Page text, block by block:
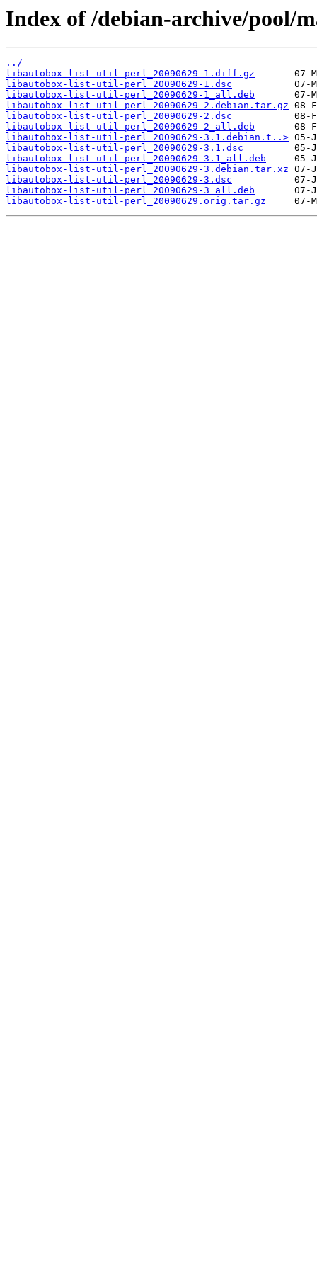
Index of /debian-archive/
../
libautobox-list-util-perl_20090629-1.diff.gz
libautobox-list-util-perl_20090629-1.dsc
libautobox-list-util-perl_20090629-1_all.deb
libautobox-list-util-perl_20090629-2.debian.tar.gz
libautobox-list-util-perl_20090629-2.dsc
libautobox-list-util-perl_20090629-2_all.deb
libautobox-list-util-perl_20090629-3.1.debian.t..>
libautobox-list-util-perl_20090629-3.1.dsc
libautobox-list-util-perl_20090629-3.1_all.deb
libautobox-list-util-perl_20090629-3.debian.tar.xz
libautobox-list-util-perl_20090629-3.dsc
libautobox-list-util-perl_20090629-3_all.deb
libautobox-list-util-perl_20090629.orig.tar.gz